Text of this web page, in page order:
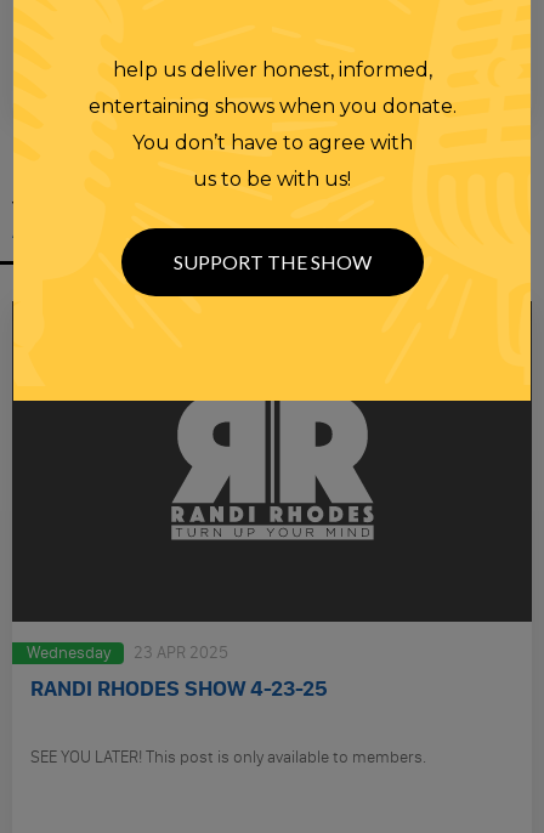
YOU MIGHT
ALSO LIKE
Wednesday 23 APR 2025
RANDI RHODES SHOW 4-23-25
SEE YOU LATER! This post is only available to members.
help us deliver honest, informed,
entertaining shows when you donate.
You don’t have to agree with
us to be with us!
SUPPORT THE SHOW